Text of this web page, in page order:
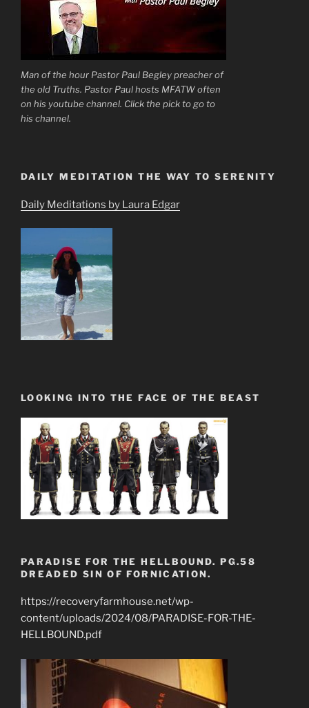
Man of the hour Pastor Paul Begley preacher of
the old Truths. Pastor Paul hosts MFATW often
on his youtube channel. Click the pick to go to
his channel.
DAILY MEDITATION THE WAY TO SERENITY
Daily Meditations by Laura Edgar
LOOKING INTO THE FACE OF THE BEAST
PARADISE FOR THE HELLBOUND. PG.58
DREADED SIN OF FORNICATION.
https://recoveryfarmhouse.net/wp-
content/uploads/2024/08/PARADISE-FOR-THE-
HELLBOUND.pdf